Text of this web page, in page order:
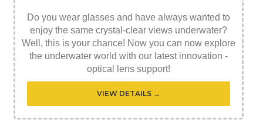
Do you wear glasses and have always wanted to
enjoy the same crystal-clear views underwater?
Well, this is your chance! Now you can now explore
the underwater world with our latest innovation -
optical lens support!
VIEW DETAILS →